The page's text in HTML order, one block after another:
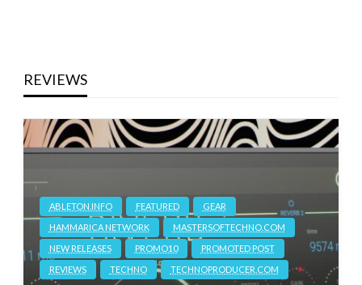
REVIEWS
ABLETON.INFO FEATURED
GEAR
HAMMARICA NETWORK
MASTERSOFTECHNO.COM
NEW RELEASES
PROMO10
PROMOTED POST
REVIEWS
TECHNO TECHNOPRODUCER.COM